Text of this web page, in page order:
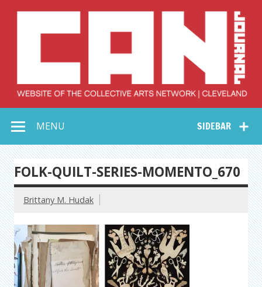
Collective Arts
Network –
CAN Journal
SIDEBAR
MENU
FOLK-QUILT-SERIES-MOMENTO_670
Brittany M. Hudak